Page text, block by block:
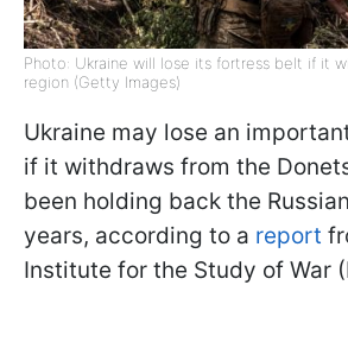
Photo: Ukraine will lose its fortress belt if it
region (Getty Images)
Ukraine may lose an
if it withdraws from the
been holding back the
years, according to a report
Institute for the Study of War